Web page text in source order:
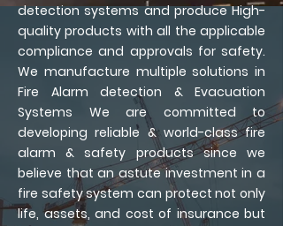
detection systems and produce High-
quality products with all the applicable
compliance and approvals for safety.
We manufacture multiple solutions in
Fire Alarm detection & Evacuation
Systems We are committed to
developing reliable & world-class fire
alarm & safety products since we
believe that an astute investment in a
fire safety system can protect not only
life, assets, and cost of insurance but